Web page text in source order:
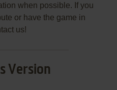
when possible. If you
or have the game in
us!
Version